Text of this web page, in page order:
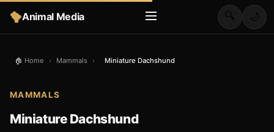
Animal Media 🔍 🌙
🏠 Home › Mammals › Miniature Dachshund
MAMMALS
Miniature Dachshund